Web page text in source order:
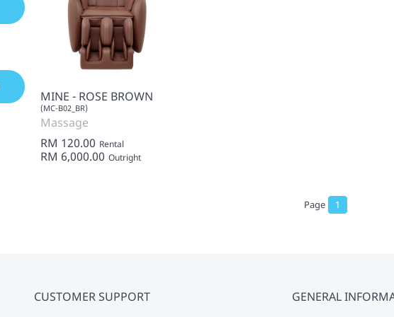
MINE - ROSE BROWN
(MC-B02_BR)
Massage
RM 120.00 Rental
RM 6,000.00 Outright
Page 1
CUSTOMER SUPPORT GENERAL